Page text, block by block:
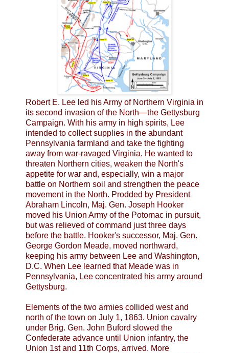
Robert E. Lee led his Army of Northern Virginia in
its second invasion of the North—the Gettysburg
Campaign. With his army in high spirits, Lee
intended to collect supplies in the abundant
Pennsylvania farmland and take the fighting
away from war-ravaged Virginia. He wanted to
threaten Northern cities, weaken the North's
appetite for war and, especially, win a major
battle on Northern soil and strengthen the peace
movement in the North. Prodded by President
Abraham Lincoln, Maj. Gen. Joseph Hooker
moved his Union Army of the Potomac in pursuit,
but was relieved of command just three days
before the battle. Hooker's successor, Maj. Gen.
George Gordon Meade, moved northward,
keeping his army between Lee and Washington,
D.C. When Lee learned that Meade was in
Pennsylvania, Lee concentrated his army around
Gettysburg.
Elements of the two armies collided west and
north of the town on July 1, 1863. Union cavalry
under Brig. Gen. John Buford slowed the
Confederate advance until Union infantry, the
Union 1st and 11th Corps, arrived. More